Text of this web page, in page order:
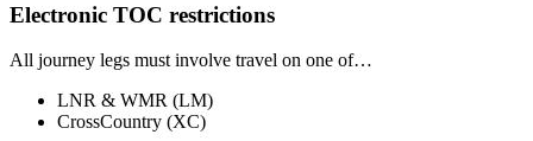
Electronic TOC restrictions
All journey legs must involve travel on one of…
LNR & WMR (LM)
CrossCountry (XC)